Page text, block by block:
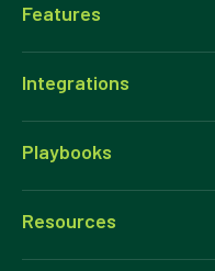
Features
Integrations
Playbooks
Resources